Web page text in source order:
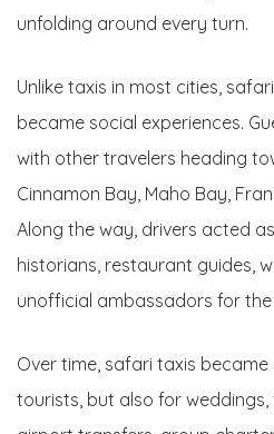
unfolding around every turn.
Unlike taxis in most cities,
became social experiences.
with other travelers heading
Cinnamon Bay, Maho Bay,
Along the way, drivers acted
historians, restaurant guides,
unofficial ambassadors for the
Over time, safari taxis
tourists, but also for